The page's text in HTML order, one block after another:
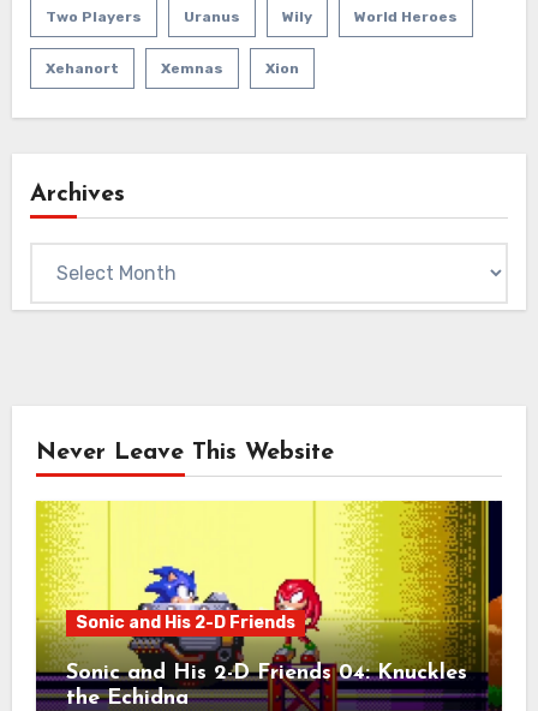
Two Players Uranus Wily World Heroes
Xehanort Xemnas Xion
Archives
Never Leave This Website
Sonic and His 2-D Friends
Sonic and His 2-D Friends 04: Knuckles
the Echidna